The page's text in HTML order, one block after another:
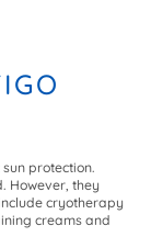
protection.
However, they
cryotherapy
creams and